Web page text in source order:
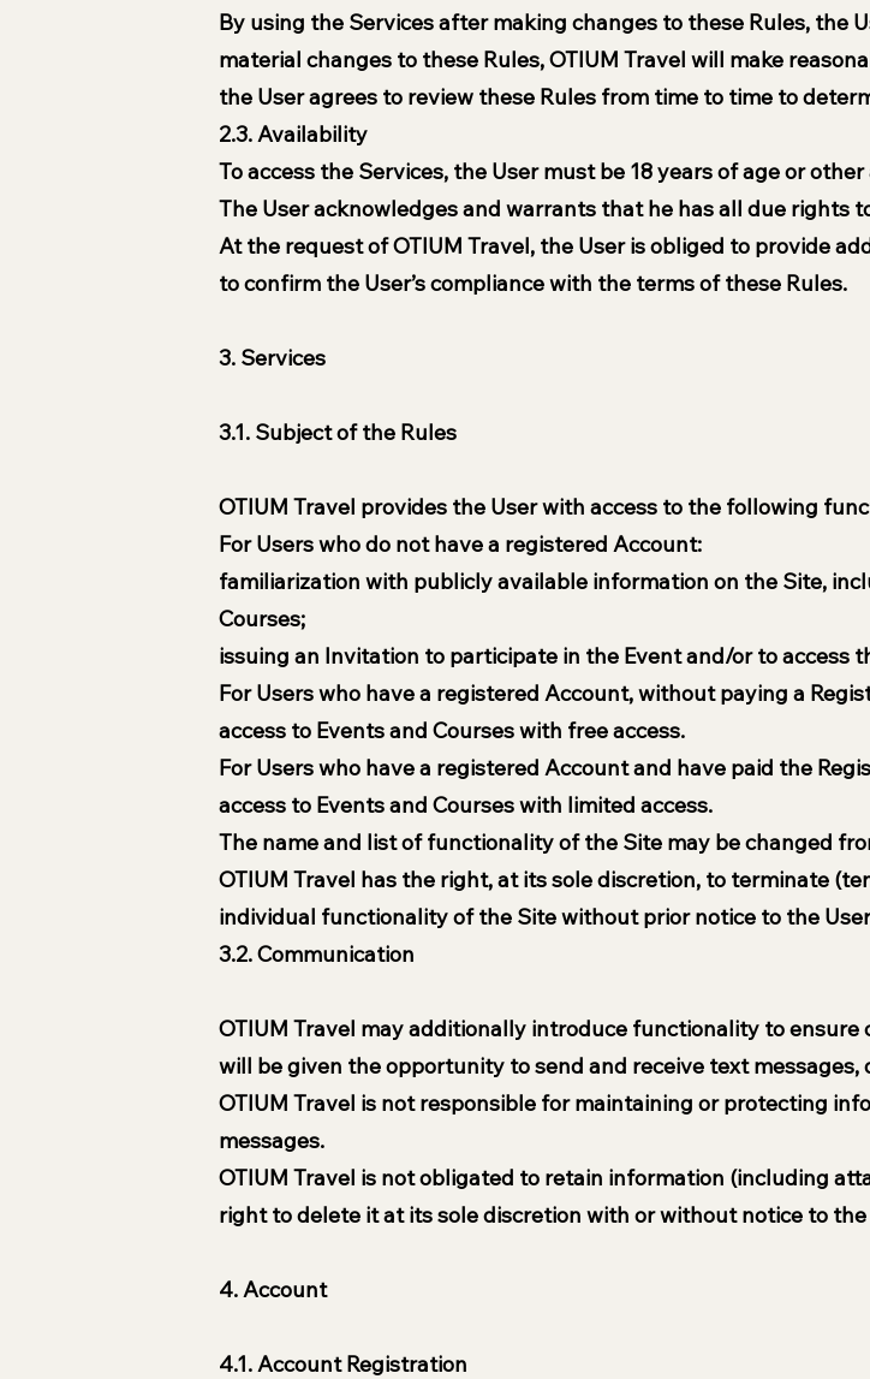
By using the Services after making changes to these Rules, the
material changes to these Rules, OTIUM Travel will make
the User agrees to review these Rules from time to time to
2.3. Availability
To access the Services, the User must be 18 years of age or
The User acknowledges and warrants that he has all due rights
At the request of OTIUM Travel, the User is obliged to provide
to confirm the User’s compliance with the terms of these Rules.
3. Services
3.1. Subject of the Rules
OTIUM Travel provides the User with access to the following
For Users who do not have a registered Account:
familiarization with publicly available information on the Site,
Courses;
issuing an Invitation to participate in the Event and/or to access
For Users who have a registered Account, without paying a
access to Events and Courses with free access.
For Users who have a registered Account and have paid the
access to Events and Courses with limited access.
The name and list of functionality of the Site may be changed
OTIUM Travel has the right, at its sole discretion, to terminate
individual functionality of the Site without prior notice to the
3.2. Communication
OTIUM Travel may additionally introduce functionality to ensure
will be given the opportunity to send and receive text
OTIUM Travel is not responsible for maintaining or protecting
messages.
OTIUM Travel is not obligated to retain information (including
right to delete it at its sole discretion with or without notice to the
4. Account
4.1. Account Registration